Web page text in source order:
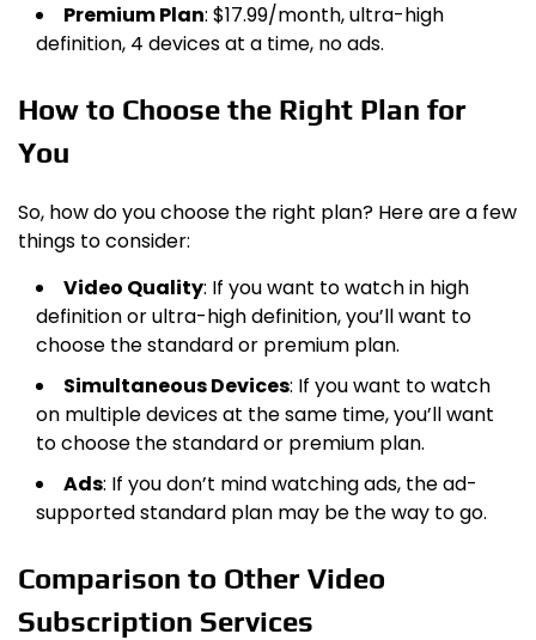
Premium Plan: $17.99/month, ultra-high
definition, 4 devices at a time, no ads.
How to Choose the Right Plan for
You
So, how do you choose the right plan? Here are a few
things to consider:
Video Quality: If you want to watch in high
definition or ultra-high definition, you’ll want to
choose the standard or premium plan.
Simultaneous Devices: If you want to watch
on multiple devices at the same time, you’ll want
to choose the standard or premium plan.
Ads: If you don’t mind watching ads, the ad-
supported standard plan may be the way to go.
Comparison to Other Video
Subscription Services